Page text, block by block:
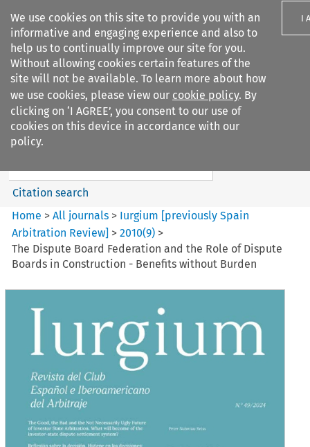
We use cookies on this site to provide you with an
informative and engaging experience and also to
help us to continually improve our site for you.
Without allowing cookies certain features of the
site will not be available. To learn more about how
we use cookies, please view our cookie policy. By
clicking on ‘I AGREE’, you consent to our use of
cookies on this device in accordance with our
policy.
I
Search filters
Iurgium %5Bpreviously Spain
Arbitration ...
Search content
Citation search
Home >All journals > Iurgium [previously Spain
Arbitration Review] >2010(9) >
The Dispute Board Federation and the Role of Dispute
Boards in Construction - Benefits without Burden